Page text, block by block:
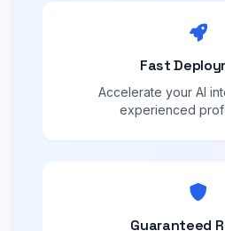
Fast
Accelerate your AI
experienced
Guaranteed